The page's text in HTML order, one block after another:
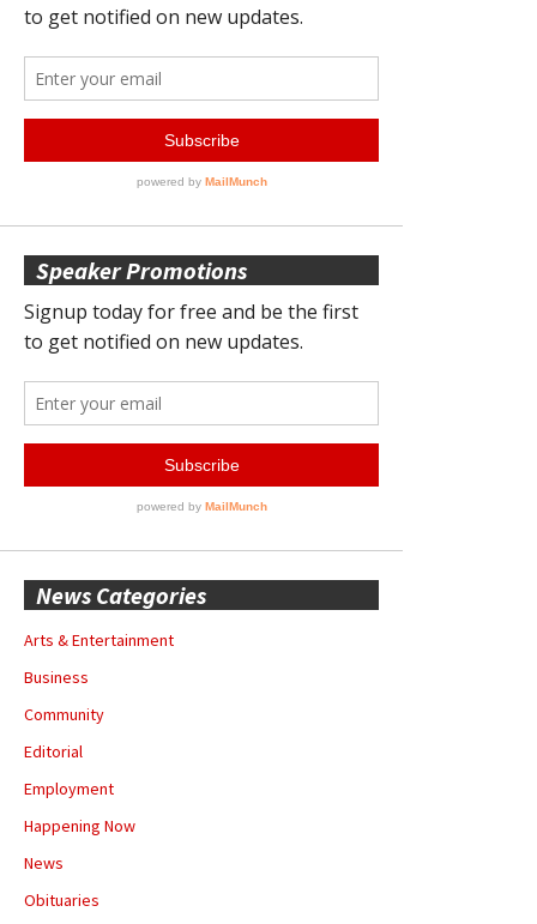
Speaker Promotions
News Categories
Arts & Entertainment
Business
Community
Editorial
Employment
Happening Now
News
Obituaries